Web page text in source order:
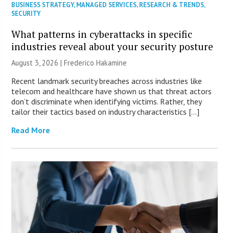
BUSINESS STRATEGY,MANAGED SERVICES,RESEARCH & TRENDS,
SECURITY
What patterns in cyberattacks in specific
industries reveal about your security posture
August 3, 2026 | Frederico Hakamine
Recent landmark security breaches across industries like
telecom and healthcare have shown us that threat actors
don’t discriminate when identifying victims. Rather, they
tailor their tactics based on industry characteristics […]
Read More